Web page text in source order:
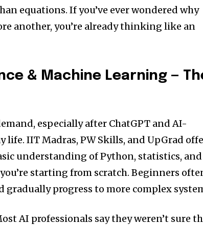
equations. If you’ve ever wondered why
another, you’re already thinking like an
& Machine Learning —
especially after ChatGPT and AI-
life. IIT Madras, PW Skills, and UpGrad
understanding of Python, statistics, and
starting from scratch. Beginners
progress to more complex
AI professionals say they weren’t sure